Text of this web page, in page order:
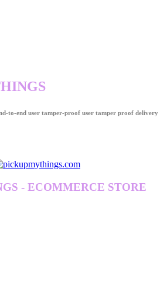
to-end user tamper-proof user tamper proof delivery
- ECOMMERCE STORE